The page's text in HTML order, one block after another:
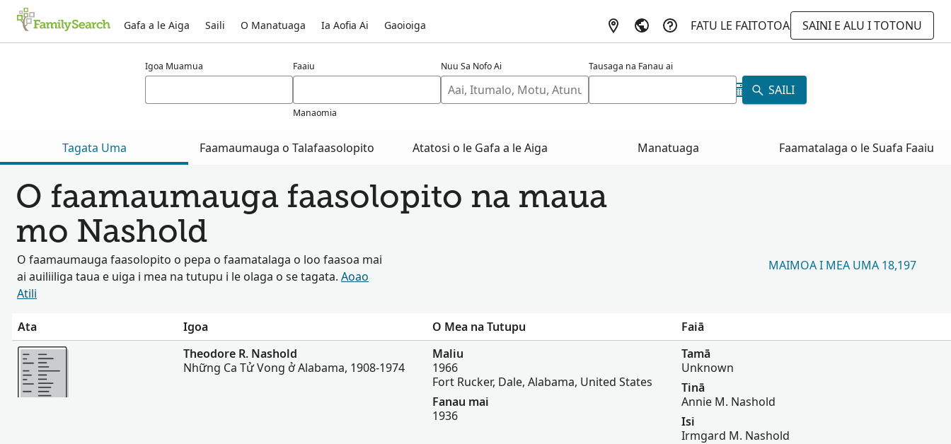
Gafa a le Aiga Saili O Manatuaga Ia Aofia Ai Gaoioiga FATU LE FAITOTOA
SAINI E ALU I TOTONU
Igoa Muamua Faaiu
Manaomia
Nuu Sa Nofo Ai Tausaga na Fanau ai
SAILI
Tagata Uma Faamaumauga o Talafaasolopito Atatosi o le Gafa a le Aiga Manatuaga Faamatalaga o le Suafa Faaiu
O faamaumauga faasolopito na maua
mo Nashold
O faamaumauga faasolopito o pepa o faamatalaga o loo faasoa mai
ai auiliiliga taua e uiga i mea na tutupu i le olaga o se tagata. Aoao
Atili
MAIMOA I MEA UMA 18,197
Ata Igoa O Mea na Tutupu
Faiā
Sili atu
Theodore R. Nashold
Những Ca Tử Vong ở Alabama, 1908-1974
Maliu
1966
Fort Rucker, Dale, Alabama, United States
Fanau mai
1936
Tamā
Unknown
Tinā
Annie M. Nashold
Isi
Irmgard M. Nashold